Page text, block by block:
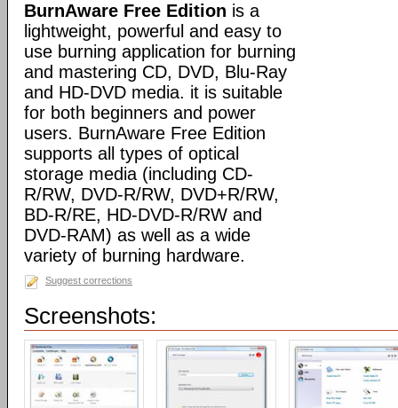
BurnAware Free Edition is a
lightweight, powerful and easy to
use burning application for burning
and mastering CD, DVD, Blu-Ray
and HD-DVD media. it is suitable
for both beginners and power
users. BurnAware Free Edition
supports all types of optical
storage media (including CD-
R/RW, DVD-R/RW, DVD+R/RW,
BD-R/RE, HD-DVD-R/RW and
DVD-RAM) as well as a wide
variety of burning hardware.
Suggest corrections
Screenshots: